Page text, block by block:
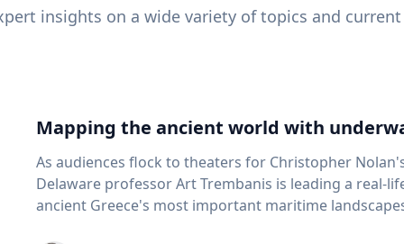
insights on a wide variety of topics and
Mapping the ancient world with
As audiences flock to theaters for Christopher
Delaware professor Art Trembanis is leading a real-
ancient Greece's most important maritime landscapes. Trembanis, a professor in